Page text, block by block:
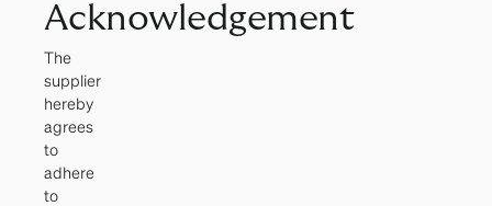
Acknowledgement
The
supplier
hereby
agrees
to
adhere
to